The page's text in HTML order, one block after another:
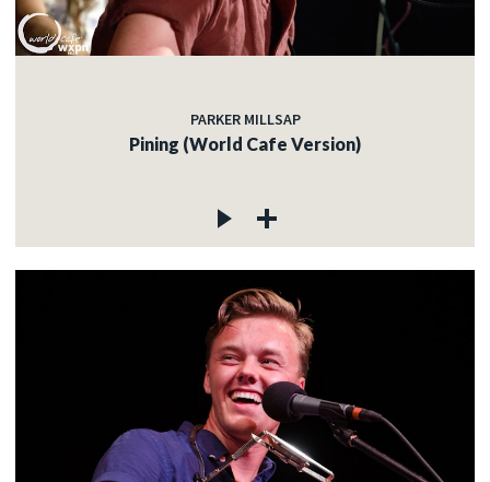
PARKER MILLSAP
Pining (World Cafe Version)